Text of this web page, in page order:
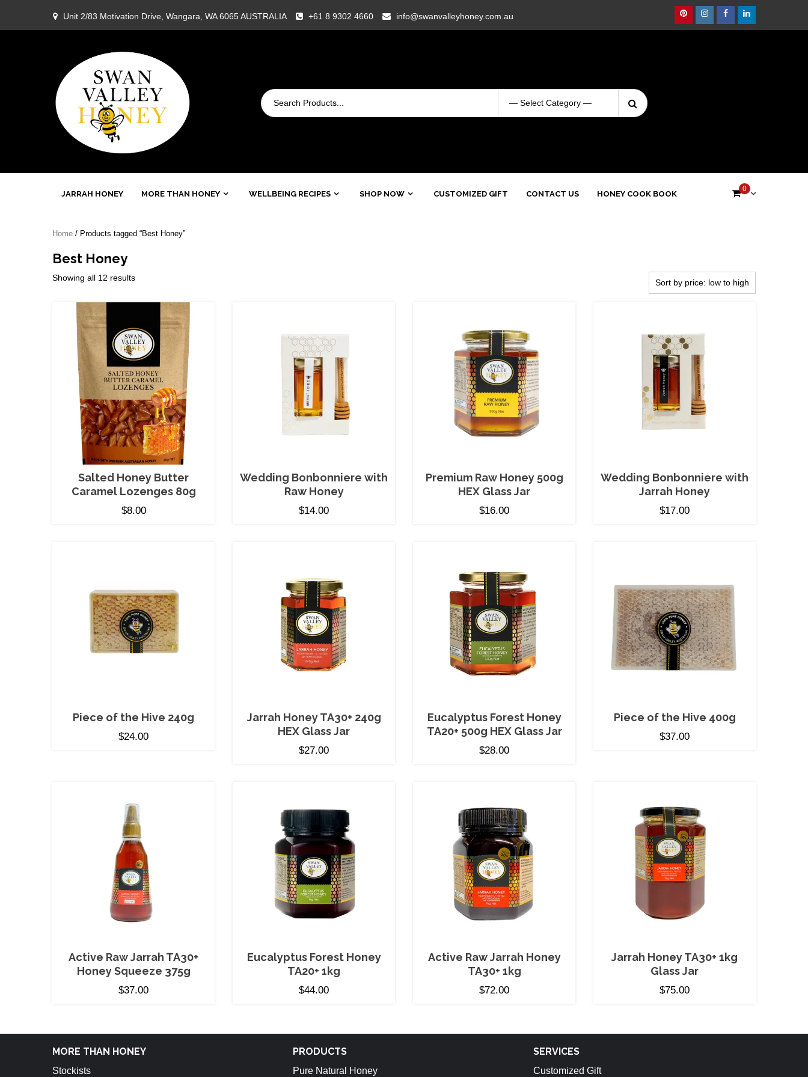
content
Unit 2/83 Motivation Drive, Wangara, WA 6065 AUSTRALIA +61 8 9302 4660 info@swanvalleyhoney.com.au PinterestInstagram
FacebookLinkedin
Swan
Honey
Search
for:
JARRAH HONEY MORE THAN HONEY WELLBEING RECIPES SHOP NOW CUSTOMIZED GIFT CONTACT US HONEY COOK BOOK
0
Home / Products tagged “Best Honey”
Best Honey
Showing all 12 resultsSorted
price:
to
high
Salted Honey Butter
Caramel Lozenges 80g
$8.00
Wedding Bonbonniere with
Raw Honey
$14.00
Premium Raw Honey 500g
HEX Glass Jar
$16.00
Wedding Bonbonniere with
Jarrah Honey
$17.00
Piece of the Hive 240g
$24.00
Jarrah Honey TA30+ 240g
HEX Glass Jar
$27.00
Eucalyptus Forest Honey
TA20+ 500g HEX Glass Jar
$28.00
Piece of the Hive 400g
$37.00
Active Raw Jarrah TA30+
Honey Squeeze 375g
$37.00
Eucalyptus Forest Honey
TA20+ 1kg
$44.00
Active Raw Jarrah Honey
TA30+ 1kg
$72.00
Jarrah Honey TA30+ 1kg
Glass Jar
$75.00
MORE THAN HONEY
Stockists
PRODUCTS
Pure Natural Honey
SERVICES
Customized Gift